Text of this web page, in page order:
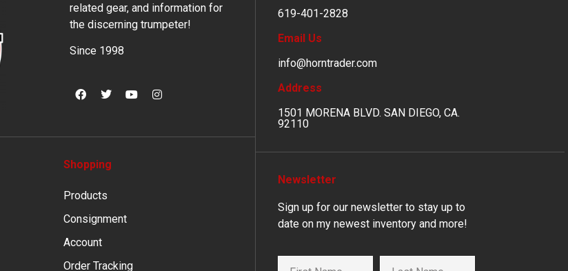
related gear, and information for
the discerning trumpeter!
Since 1998
Shopping
Products
Consignment
Account
Order Tracking
619-401-2828
Email Us
info@horntrader.com
Address
1501 MORENA BLVD. SAN DIEGO, CA.
92110
Newsletter
Sign up for our newsletter to stay up to
date on my newest inventory and more!